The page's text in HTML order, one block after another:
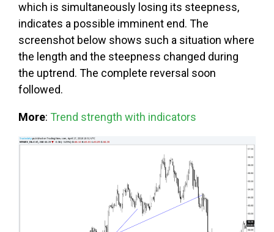
which is simultaneously losing its steepness,
indicates a possible imminent end. The
screenshot below shows such a situation where
the length and the steepness changed during
the uptrend. The complete reversal soon
followed.
More: Trend strength with indicators